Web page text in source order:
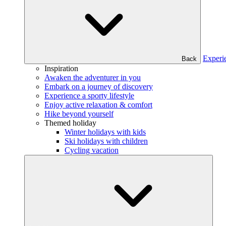
Back
Inspiration
Awaken the adventurer in you
Embark on a journey of discovery
Experience a sporty lifestyle
Enjoy active relaxation & comfort
Hike beyond yourself
Themed holiday
Winter holidays with kids
Ski holidays with children
Cycling vacation